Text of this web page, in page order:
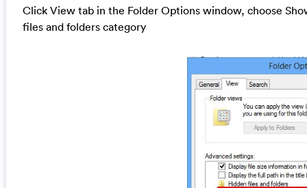
Click View tab in the Folder Options window, choose
files and folders category